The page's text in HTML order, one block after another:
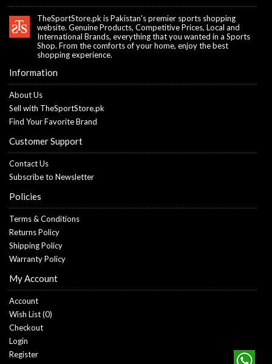
TheSportStore.pk is Pakistan's premier sports shopping
website. Genuine Products, Competitive Prices, Local and
International Brands, everything that you wanted in a Sports
Shop. From the comforts of your home, enjoy the best
shopping experience.
Information
About Us
Sell with TheSportStore.pk
Find Your Favorite Brand
Customer Support
Contact Us
Subscribe to Newsletter
Policies
Terms & Conditions
Returns Policy
Shipping Policy
Warranty Policy
My Account
Account
Wish List (0)
Checkout
Login
Register